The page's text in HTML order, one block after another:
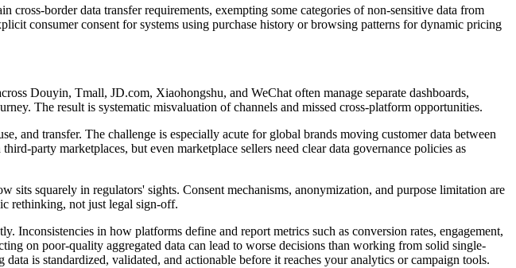
border data transfer requirements, exempting some categories of non-sensitive data from
consumer consent for systems using purchase history or browsing patterns for dynamic pricing
Douyin, Tmall, JD.com, Xiaohongshu, and WeChat often manage separate dashboards,
The result is systematic misvaluation of channels and missed cross-platform opportunities.
and transfer. The challenge is especially acute for global brands moving customer data between
party marketplaces, but even marketplace sellers need clear data governance policies as
sits squarely in regulators' sights. Consent mechanisms, anonymization, and purpose limitation are
rethinking, not just legal sign-off.
Inconsistencies in how platforms define and report metrics such as conversion rates, engagement,
on poor-quality aggregated data can lead to worse decisions than working from solid single-
data is standardized, validated, and actionable before it reaches your analytics or campaign tools.